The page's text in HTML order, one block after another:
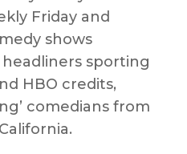
Friday and
shows
sporting
HBO credits,
comedians from